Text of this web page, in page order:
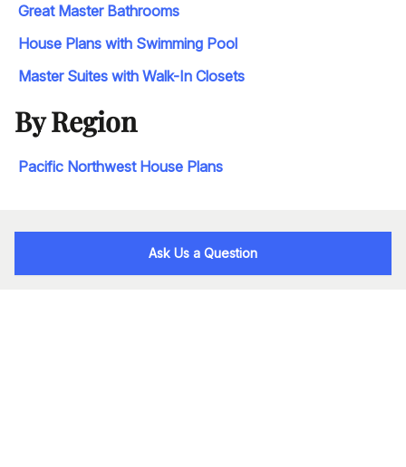
Great Master Bathrooms
House Plans with Swimming Pool
Master Suites with Walk-In Closets
By Region
Pacific Northwest House Plans
Ask Us a Question